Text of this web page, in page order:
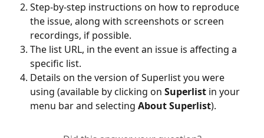
Step-by-step instructions on how to reproduce
the issue, along with screenshots or screen
recordings, if possible.
The list URL, in the event an issue is affecting a
specific list.
Details on the version of Superlist you were
using (available by clicking on Superlist in your
menu bar and selecting About Superlist).